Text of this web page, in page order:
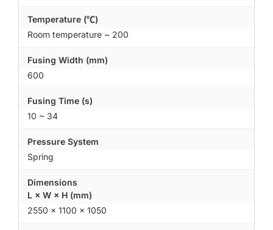
Temperature (℃)
Room temperature ~ 200
Fusing Width (mm)
600
Fusing Time (s)
10 ~ 34
Pressure System
Spring
Dimensions
L × W × H (mm)
2550 × 1100 × 1050